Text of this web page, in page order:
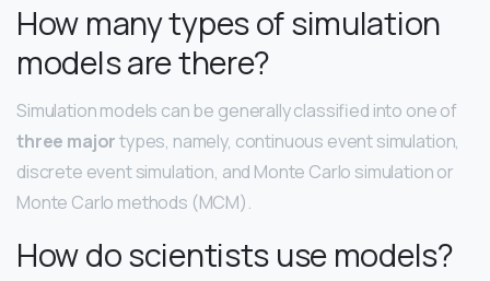
How many types of simulation
models are there?
Simulation models can be generally classified into one of
three majortypes, namely, continuous event simulation,
discrete event simulation, and Monte Carlo simulation or
Monte Carlo methods (MCM).
How do scientists use models?